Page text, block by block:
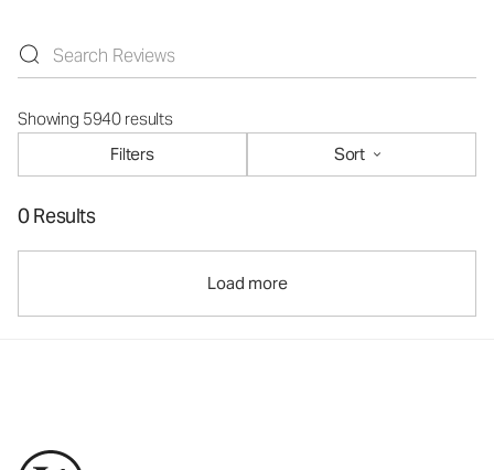
Showing 5940 results
Filters
Sort
0 Results
Load more